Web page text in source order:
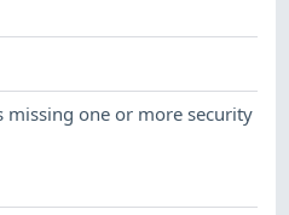
missing one or more security